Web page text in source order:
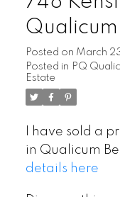
Posted on March
Posted in PQ
Estate
I have sold a
in Qualicum
details here